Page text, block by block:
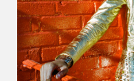
Donors
Partners